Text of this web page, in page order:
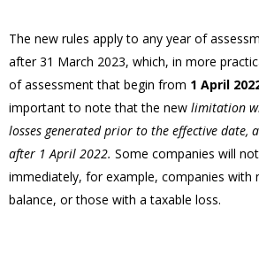
The new rules apply to any year of
after 31 March 2023, which, in more
of assessment that begin from 1 April
important to note that the new limitation
losses generated prior to the effective date,
after 1 April 2022. Some companies will
immediately, for example, companies with
balance, or those with a taxable loss.